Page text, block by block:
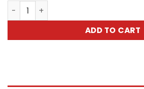
Home Made Sausage -Kiełbasa
ADD TO CART